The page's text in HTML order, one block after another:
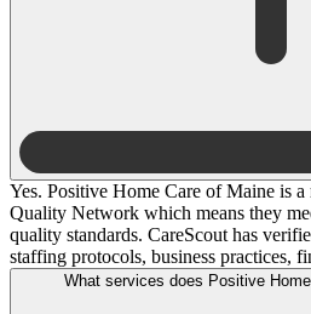
Yes. Positive Home Care of Maine is
Quality Network which means they
quality standards. CareScout has
staffing protocols, business practices,